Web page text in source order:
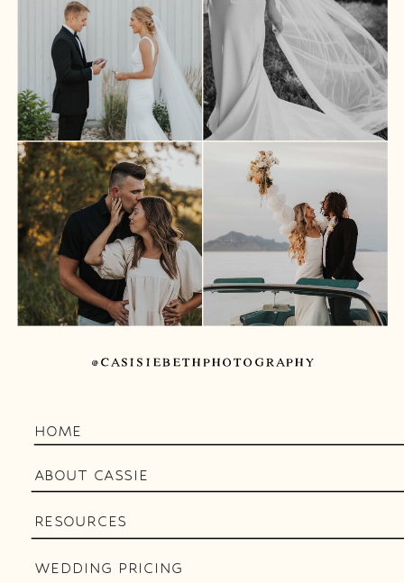
@CASISIEBETHPHOTOGRAPHY
HOME
ABOUT CASSIE
RESOURCES
WEDDING PRICING